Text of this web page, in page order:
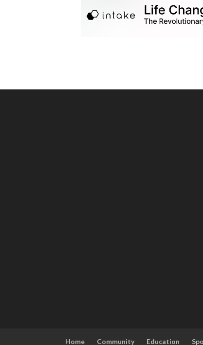
Home Community Education